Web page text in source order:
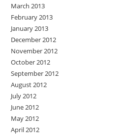
March 2013
February 2013
January 2013
December 2012
November 2012
October 2012
September 2012
August 2012
July 2012
June 2012
May 2012
April 2012